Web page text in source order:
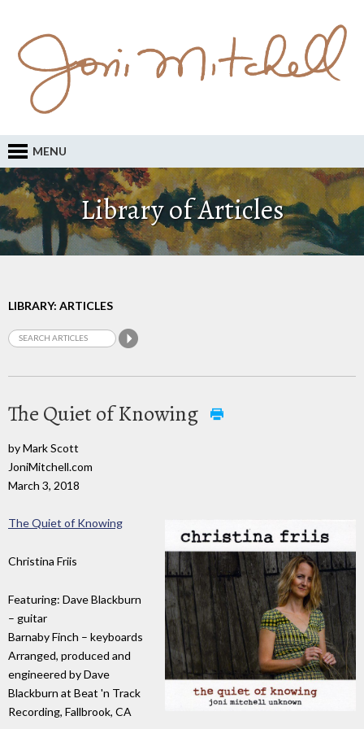
MENU
Library of Articles
LIBRARY: ARTICLES
The Quiet of Knowing
by Mark Scott
JoniMitchell.com
March 3, 2018
The Quiet of Knowing
Christina Friis
Featuring: Dave Blackburn
– guitar
Barnaby Finch – keyboards
Arranged, produced and
engineered by Dave
Blackburn at Beat 'n Track
Recording, Fallbrook, CA